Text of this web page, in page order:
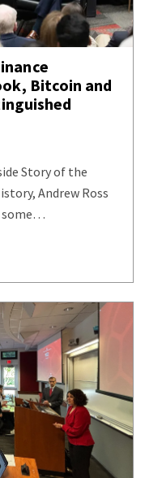
Bitcoin and
Story of the
Andrew Ross
some…
Author and Finance